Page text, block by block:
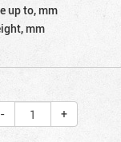
up to, mm
mm
- +